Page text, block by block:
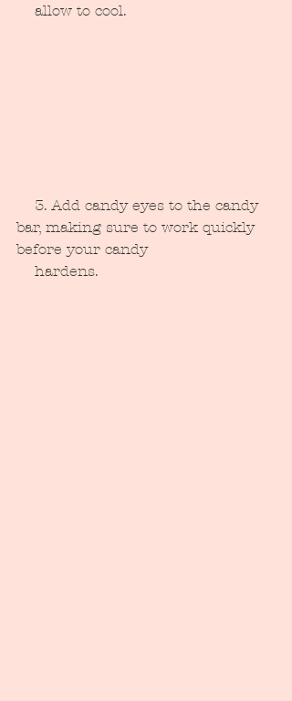
    allow to cool.
bar, making sure to work quickly
before your candy
    hardens.